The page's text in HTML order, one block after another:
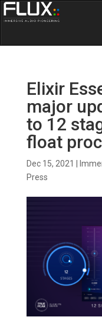
Elixir
major
to 12
float
Dec 15, 2021
Press